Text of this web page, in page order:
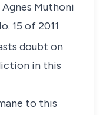
Muthoni
15 of 2011
doubt on
in this
to this